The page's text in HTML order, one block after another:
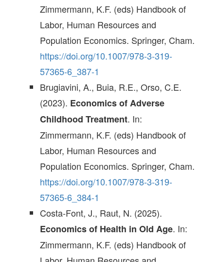
Zimmermann, K.F. (eds) Handbook of
Labor, Human Resources and
Population Economics. Springer, Cham.
https://doi.org/10.1007/978-3-319-
57365-6_387-1
Brugiavini, A., Buia, R.E., Orso, C.E.
(2023). Economics of Adverse
Childhood Treatment. In:
Zimmermann, K.F. (eds) Handbook of
Labor, Human Resources and
Population Economics. Springer, Cham.
https://doi.org/10.1007/978-3-319-
57365-6_384-1
Costa-Font, J., Raut, N. (2025).
Economics of Health in Old Age. In:
Zimmermann, K.F. (eds) Handbook of